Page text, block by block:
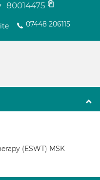
80014475
07448 206115
(ESWT) MSK